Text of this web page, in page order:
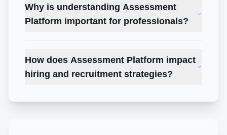
Why is understanding Assessment
Platform important for professionals?
How does Assessment Platform impact
hiring and recruitment strategies?